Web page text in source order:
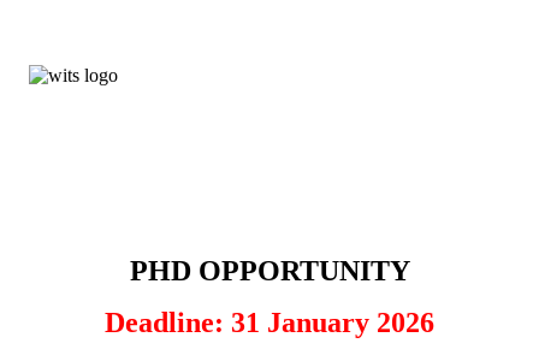
PHD OPPORTUNITY
Deadline: 31 January 2026